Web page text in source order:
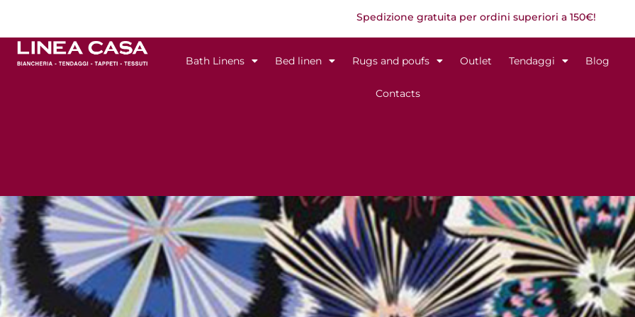
content
Spedizione gratuita per ordini superiori a 150€!
Bath Linens Bed linen Rugs and poufs Outlet Tendaggi Blog
Contacts